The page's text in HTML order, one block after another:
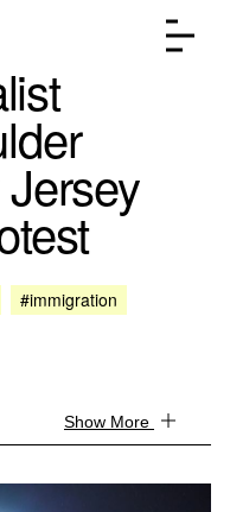
Go to the page →
#immigration
Show More